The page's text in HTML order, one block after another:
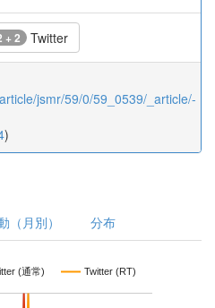
+ 2 Twitter
jsmr/59/0/59_0539/_article/-
)
（月別） 分布
(通常) Twitter (RT)